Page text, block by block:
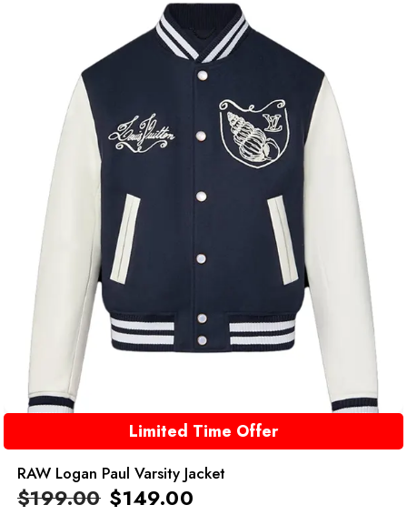
Limited Time Offer
RAW Logan Paul Varsity Jacket
$199.00 $149.00